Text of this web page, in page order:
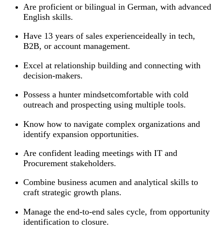
Are proficient or bilingual in German, with advanced
English skills.
Have 13 years of sales experienceideally in tech,
B2B, or account management.
Excel at relationship building and connecting with
decision-makers.
Possess a hunter mindsetcomfortable with cold
outreach and prospecting using multiple tools.
Know how to navigate complex organizations and
identify expansion opportunities.
Are confident leading meetings with IT and
Procurement stakeholders.
Combine business acumen and analytical skills to
craft strategic growth plans.
Manage the end-to-end sales cycle, from opportunity
identification to closure.